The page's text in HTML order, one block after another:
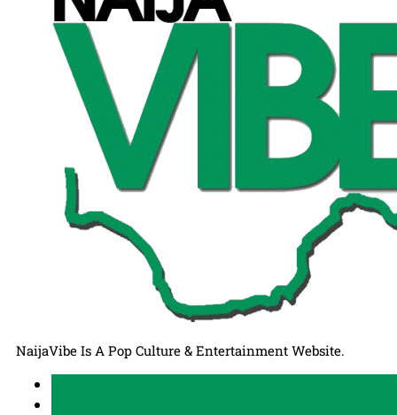
NaijaVibe Is A Pop Culture & Entertainment Website.